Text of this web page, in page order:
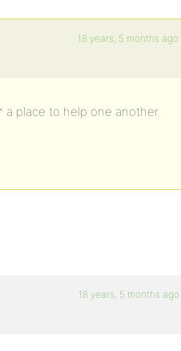
18 years, 5 months ago
a place to help one another.
18 years, 5 months ago